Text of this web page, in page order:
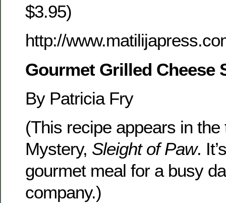
$3.95)
http://
Gourmet Grilled Cheese
By Patricia Fry
(This recipe appears in
Mystery, Sleight of Paw.
gourmet meal for a busy
company.)